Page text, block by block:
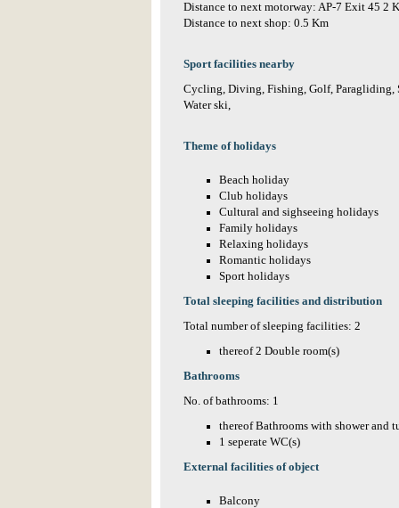
Distance to next motorway: AP-7 Exit 45 2
Distance to next shop: 0.5 Km
Sport facilities nearby
Cycling, Diving, Fishing, Golf, Paragliding,
Water ski,
Theme of holidays
Beach holiday
Club holidays
Cultural and sighseeing holidays
Family holidays
Relaxing holidays
Romantic holidays
Sport holidays
Total sleeping facilities and distribution
Total number of sleeping facilities: 2
thereof 2 Double room(s)
Bathrooms
No. of bathrooms: 1
thereof Bathrooms with shower and
1 seperate WC(s)
External facilities of object
Balcony